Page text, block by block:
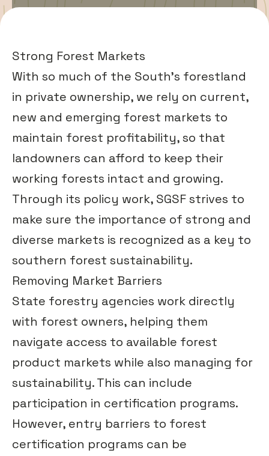
Strong Forest Markets
With so much of the South’s forestland
in private ownership, we rely on current,
new and emerging forest markets to
maintain forest profitability, so that
landowners can afford to keep their
working forests intact and growing.
Through its policy work, SGSF strives to
make sure the importance of strong and
diverse markets is recognized as a key to
southern forest sustainability.
Removing Market Barriers
State forestry agencies work directly
with forest owners, helping them
navigate access to available forest
product markets while also managing for
sustainability. This can include
participation in certification programs.
However, entry barriers to forest
certification programs can be